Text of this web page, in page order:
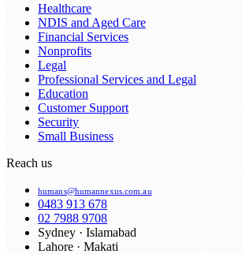
Healthcare
NDIS and Aged Care
Financial Services
Nonprofits
Legal
Professional Services and Legal
Education
Customer Support
Security
Small Business
Reach us
humans@humannexus.com.au
0483 913 678
02 7988 9708
Sydney · Islamabad
Lahore · Makati